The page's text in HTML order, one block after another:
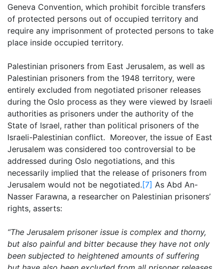
Geneva Convention, which prohibit forcible transfers
of protected persons out of occupied territory and
require any imprisonment of protected persons to take
place inside occupied territory.
Palestinian prisoners from East Jerusalem, as well as
Palestinian prisoners from the 1948 territory, were
entirely excluded from negotiated prisoner releases
during the Oslo process as they were viewed by Israeli
authorities as prisoners under the authority of the
State of Israel, rather than political prisoners of the
Israeli-Palestinian conflict. Moreover, the issue of East
Jerusalem was considered too controversial to be
addressed during Oslo negotiations, and this
necessarily implied that the release of prisoners from
Jerusalem would not be negotiated.[7] As Abd An-
Nasser Farawna, a researcher on Palestinian prisoners’
rights, asserts:
“The Jerusalem prisoner issue is complex and thorny,
but also painful and bitter because they have not only
been subjected to heightened amounts of suffering